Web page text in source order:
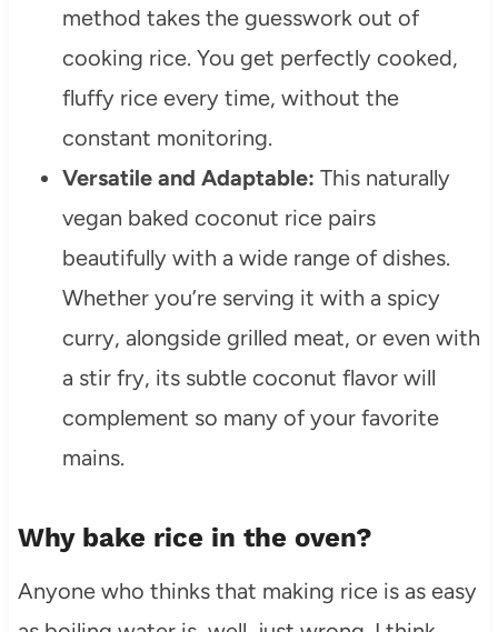
method takes the guesswork out of
cooking rice. You get perfectly cooked,
fluffy rice every time, without the
constant monitoring.
Versatile and Adaptable: This naturally
vegan baked coconut rice pairs
beautifully with a wide range of dishes.
Whether you’re serving it with a spicy
curry, alongside grilled meat, or even with
a stir fry, its subtle coconut flavor will
complement so many of your favorite
mains.
Why bake rice in the oven?
Anyone who thinks that making rice is as easy